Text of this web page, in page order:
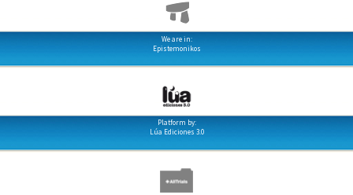
We are in:
Epistemonikos
Platform by:
Lúa Ediciones 3.0